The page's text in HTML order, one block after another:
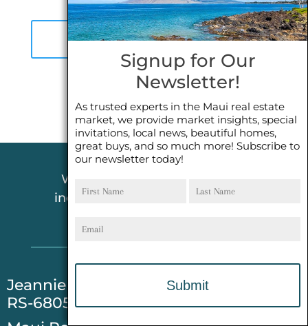
We pride ourselves in offering
incredible customer service! NO
​Jeannie Kong-Evarts REALTOR®(S)
RS-68054
Signup for Our
Newsletter!
As trusted experts in the Maui real estate
market, we provide market insights, special
invitations, local news, beautiful homes,
great buys, and so much more! Subscribe to
our newsletter today!
Name
Name